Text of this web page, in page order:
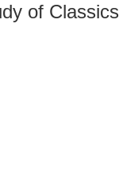
of Classics